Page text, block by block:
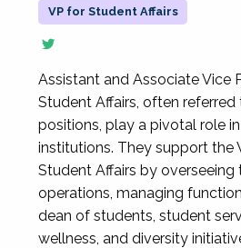
VP for Student Affairs
Assistant and Associate Vice
Student Affairs, often referred
positions, play a pivotal role
institutions. They support the
Student Affairs by overseeing
operations, managing
dean of students, student
wellness, and diversity